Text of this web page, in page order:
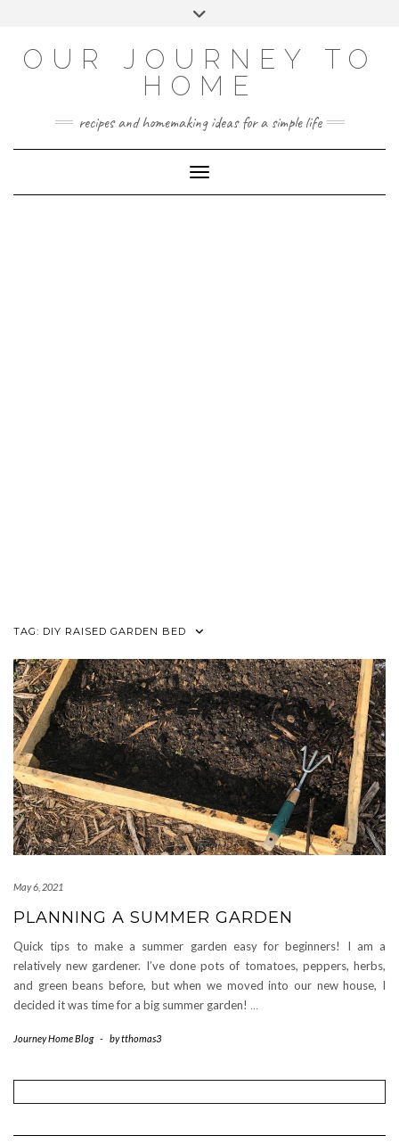
OUR JOURNEY TO
HOME
recipes and homemaking ideas for a simple life
Toggle Navigation
TAG: DIY RAISED GARDEN BED
May 6, 2021
PLANNING A SUMMER GARDEN
Quick tips to make a summer garden easy for beginners! I am a
relatively new gardener. I’ve done pots of tomatoes, peppers, herbs,
and green beans before, but when we moved into our new house, I
decided it was time for a big summer garden! …
Journey Home Blog - bytthomas3